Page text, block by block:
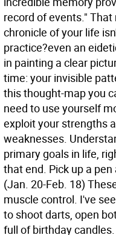
record of events."
chronicle of your life
practice?even an
in painting a clear
time: your invisible
this thought-map you
need to use yourself
exploit your strengths
weaknesses.
primary goals in life,
that end. Pick up a
(Jan. 20-Feb. 18)
muscle control. I've
to shoot darts, open
full of birthday